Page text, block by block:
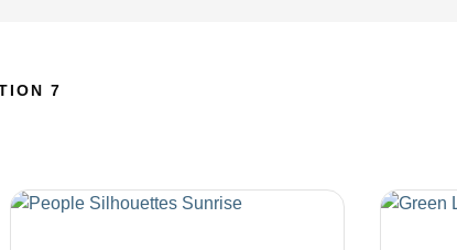
7